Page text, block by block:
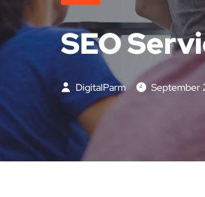
SEO
DigitalParm September